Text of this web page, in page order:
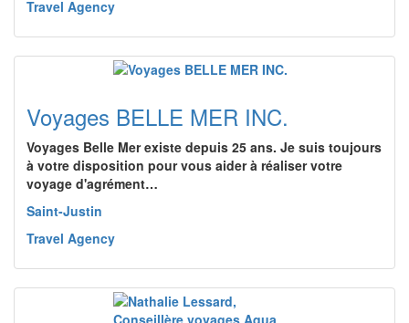
Travel Agency
Voyages BELLE MER INC.
Voyages Belle Mer existe depuis 25 ans. Je suis toujours
à votre disposition pour vous aider à réaliser votre
voyage d'agrément…
Saint-Justin
Travel Agency